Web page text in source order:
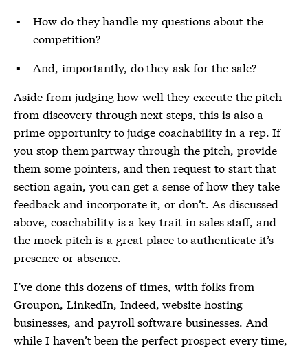
How do they handle my questions about the
competition?
And, importantly, do they ask for the sale?
Aside from judging how well they execute the pitch
from discovery through next steps, this is also a
prime opportunity to judge coachability in a rep. If
you stop them partway through the pitch, provide
them some pointers, and then request to start that
section again, you can get a sense of how they take
feedback and incorporate it, or don’t. As discussed
above, coachability is a key trait in sales staff, and
the mock pitch is a great place to authenticate it’s
presence or absence.
I’ve done this dozens of times, with folks from
Groupon, LinkedIn, Indeed, website hosting
businesses, and payroll software businesses. And
while I haven’t been the perfect prospect every time,